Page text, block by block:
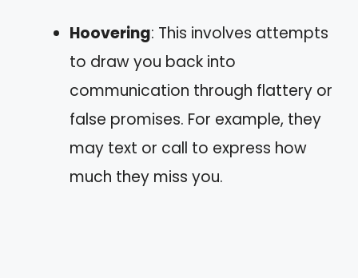
Hoovering: This involves attempts
to draw you back into
communication through flattery or
false promises. For example, they
may text or call to express how
much they miss you.